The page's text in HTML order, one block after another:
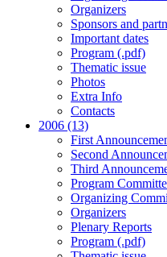
Organizers
Sponsors and
Important dates
Program (.pdf)
Thematic issue
Photos
Extra Info
Contacts
2006 (13)
First
Second
Third
Program
Organizing
Organizers
Plenary Reports
Program (.pdf)